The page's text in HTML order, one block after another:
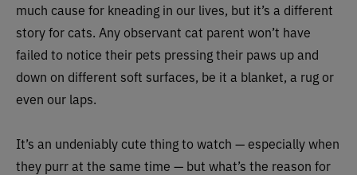
much cause for kneading in our lives, but it’s a different
story for cats. Any observant cat parent won’t have
failed to notice their pets pressing their paws up and
down on different soft surfaces, be it a blanket, a rug or
even our laps.
It’s an undeniably cute thing to watch — especially when
they purr at the same time — but what’s the reason for